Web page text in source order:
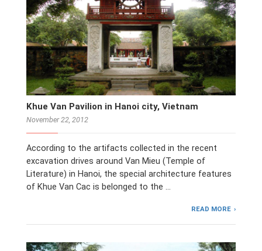
Khue Van Pavilion in Hanoi city, Vietnam
November 22, 2012
According to the artifacts collected in the recent
excavation drives around Van Mieu (Temple of
Literature) in Hanoi, the special architecture features
of Khue Van Cac is belonged to the …
READ MORE